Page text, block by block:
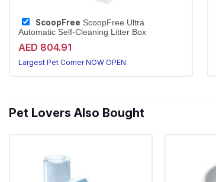
ScoopFree ScoopFree Ultra
Automatic Self-Cleaning Litter Box
AED 804.91
Largest Pet Corner NOW OPEN
Pet Lovers Also Bought